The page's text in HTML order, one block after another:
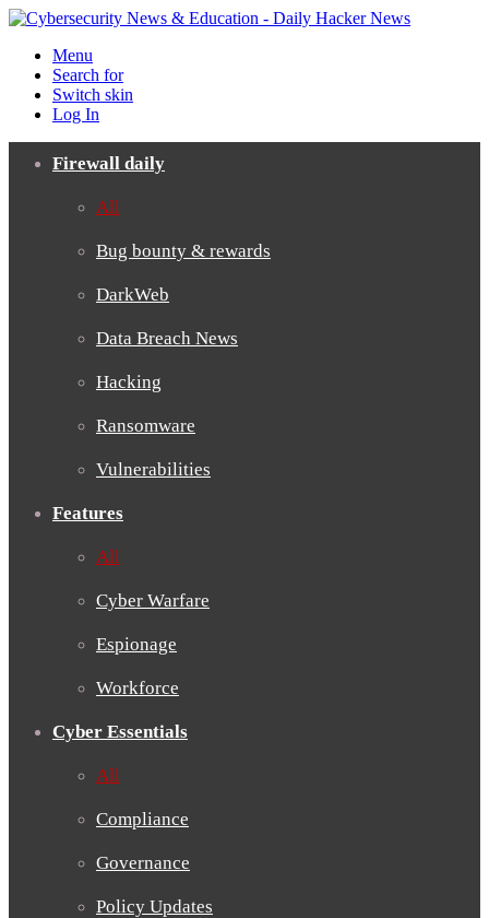
Menu
Search for
Switch skin
Log In
Firewall daily
All
Bug bounty & rewards
DarkWeb
Data Breach News
Hacking
Ransomware
Vulnerabilities
Features
All
Cyber Warfare
Espionage
Workforce
Cyber Essentials
All
Compliance
Governance
Policy Updates